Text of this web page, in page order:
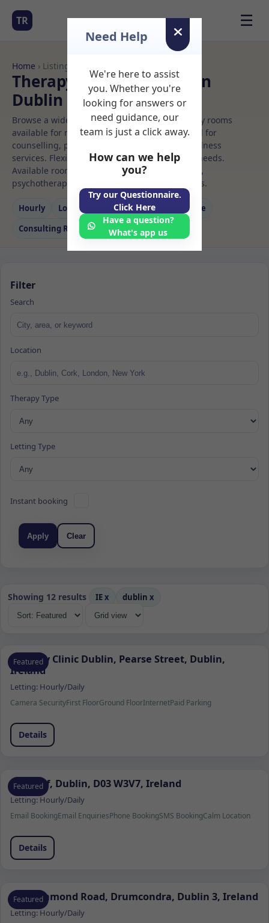
TR ☰
Home › Listings
Therapy Rooms to Rent in
Dublin
Browse a wide selection of professional therapy rooms
available for rent. Discover private spaces ideal for
counselling, psychotherapy, coaching, and wellness
services. Flexible booking options to suit your needs.
Available rooms in Dublin ideal for counselling,
psychotherapy, coaching, and wellness services.
Hourly Long‑term Counselling
Massage
Consulting Room
Filter
Search
Location
Therapy Type
Letting Type
Instant booking
Apply Clear
Showing 12 results IEx dublin x
Featured
Remedy Clinic Dublin, Pearse Street, Dublin,
Ireland
Letting: Hourly/Daily
Camera SecurityFirst FloorGround FloorInternetPaid Parking
Details
Featured
Clontarf, Dublin, D03 W3V7, Ireland
Letting:Hourly/Daily
Email BookingEmail EnquiriesPhone BookingSMS BookingCalm Location
Details
Featured
103 Richmond Road, Drumcondra, Dublin 3, Ireland
Letting:Hourly/Daily
Need Help
We're here to assist
you. Whether you're
looking for answers or
need guidance, our
team is just a click away.
How can we help
you?
Try our Questionnaire.
Click Here
Have a question?
What's app us